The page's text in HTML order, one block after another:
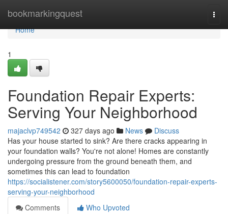
bookmarkingquest
Home
Home
1
Foundation Repair Experts:
Serving Your Neighborhood
majaclvp749542 327 days ago News
Discuss
Has your house started to sink? Are there cracks appearing in
your foundation walls? You're not alone! Homes are constantly
undergoing pressure from the ground beneath them, and
sometimes this can lead to foundation
https://socialistener.com/story5600050/foundation-repair-experts-
serving-your-neighborhood
Comments
Who Upvoted